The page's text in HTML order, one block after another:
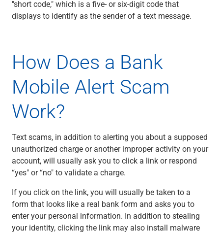
"short code," which is a five- or six-digit code that
displays to identify as the sender of a text message.
How Does a Bank
Mobile Alert Scam
Work?
Text scams, in addition to alerting you about a supposed
unauthorized charge or another improper activity on your
account, will usually ask you to click a link or respond
“yes" or “no" to validate a charge.
If you click on the link, you will usually be taken to a
form that looks like a real bank form and asks you to
enter your personal information. In addition to stealing
your identity, clicking the link may also install malware